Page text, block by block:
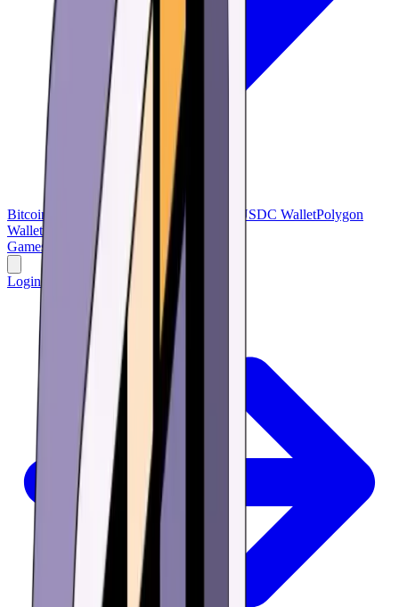
Bitcoin Wallet Bitcoin Cash USDT Wallet USDC WalletPolygon
WalletBNB Wallet
Verse Wallet
Games
Learn Research Offers
Login